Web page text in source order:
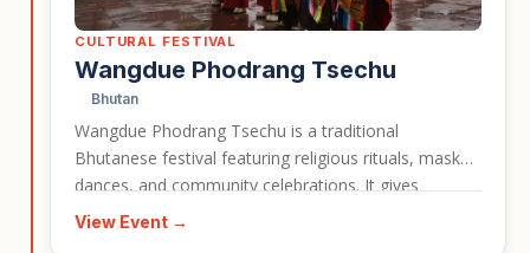
CULTURAL FESTIVAL
Wangdue Phodrang Tsechu
Bhutan
Wangdue Phodrang Tsechu is a traditional
Bhutanese festival featuring religious rituals, masked
dances, and community celebrations. It gives
travellers a vivid look at Bhutan’s living Buddhist
View Event →